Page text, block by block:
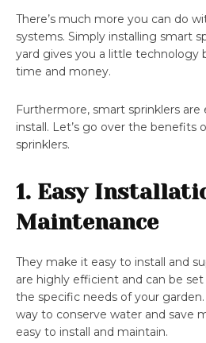
There’s much more you can do
systems. Simply installing smart
yard gives you a little technology
time and money.
Furthermore, smart sprinklers are
install. Let’s go over the benefits
sprinklers.
1. Easy
Maintenance
They make it easy to install and
are highly efficient and can be
the specific needs of your
way to conserve water and save
easy to install and maintain.